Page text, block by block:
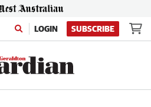
LOGIN SUBSCRIBE